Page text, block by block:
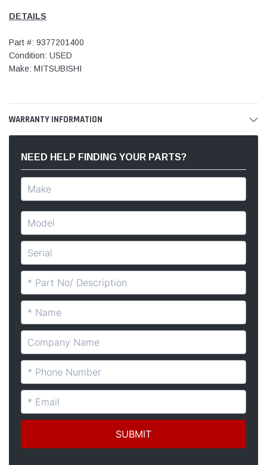
DETAILS
Part #: 9377201400
Condition: USED
Make: MITSUBISHI
WARRANTY INFORMATION
NEED HELP FINDING YOUR PARTS?